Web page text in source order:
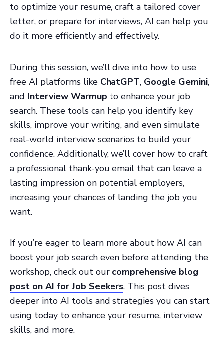
to optimize your resume, craft a tailored cover
letter, or prepare for interviews, AI can help you
do it more efficiently and effectively.
During this session, we’ll dive into how to use
free AI platforms like ChatGPT, Google Gemini,
and Interview Warmup to enhance your job
search. These tools can help you identify key
skills, improve your writing, and even simulate
real-world interview scenarios to build your
confidence. Additionally, we’ll cover how to craft
a professional thank-you email that can leave a
lasting impression on potential employers,
increasing your chances of landing the job you
want.
If you’re eager to learn more about how AI can
boost your job search even before attending the
workshop, check out our comprehensive blog
post on AI for Job Seekers. This post dives
deeper into AI tools and strategies you can start
using today to enhance your resume, interview
skills, and more.